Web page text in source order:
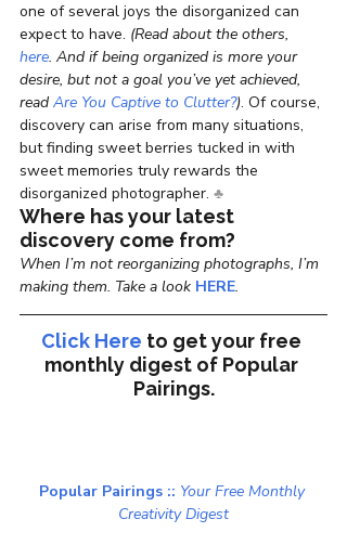
one of several joys the disorganized can
expect to have. (Read about the others,
here. And if being organized is more your
desire, but not a goal you’ve yet achieved,
read Are You Captive to Clutter?). Of course,
discovery can arise from many situations,
but finding sweet berries tucked in with
sweet memories truly rewards the
disorganized photographer. ♣
Where has your latest
discovery come from?
When I’m not reorganizing photographs, I’m
making them. Take a look HERE.
Click Here to get your free
monthly digest of Popular
Pairings.
Popular Pairings :: Your Free Monthly
Creativity Digest